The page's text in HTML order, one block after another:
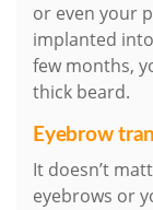
or even your
implanted
few months,
thick beard.
Eyebrow
It doesn’t
eyebrows or